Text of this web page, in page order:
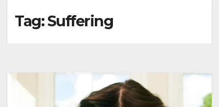
Tag:Suffering